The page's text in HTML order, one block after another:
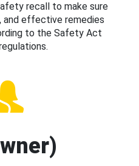
recall to make sure
and effective remedies
to the Safety Act